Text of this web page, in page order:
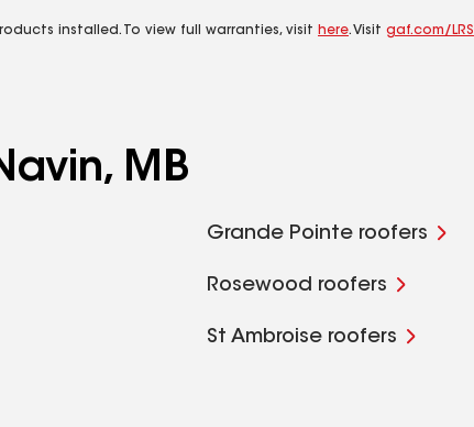
installed. To view full warranties, visit here. Visit gaf.com/LRS
MB
Grande Pointe roofers
Rosewood roofers
St Ambroise roofers